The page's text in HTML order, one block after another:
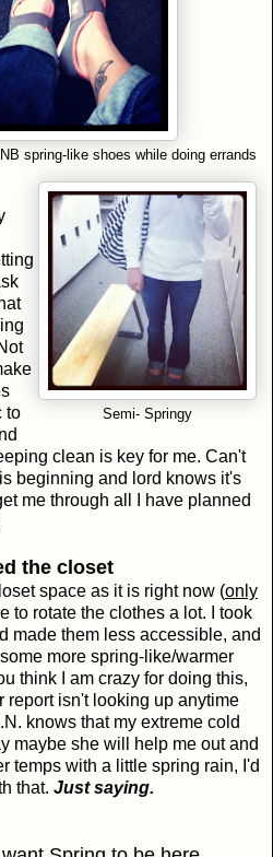
spring-like shoes while doing errands
Semi- Springy
to
clean is key for me. Can't
beginning and lord knows it's
me through all I have planned
the closet
space as it is right now (only
to rotate the clothes a lot. I took
made them less accessible, and
more spring-like/warmer
think I am crazy for doing this,
report isn't looking up anytime
knows that my extreme cold
maybe she will help me out and
temps with a little spring rain, I'd
that. Just saying.